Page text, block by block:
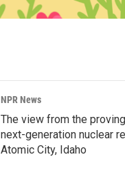
NPR News
The view from the
next-generation nuclear
Atomic City, Idaho